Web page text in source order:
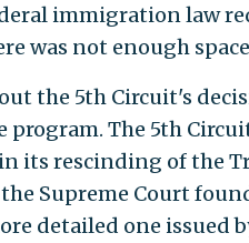
immigration law
was not enough
the 5th Circuit's
program. The 5th
its rescinding of the
Supreme Court
detailed one